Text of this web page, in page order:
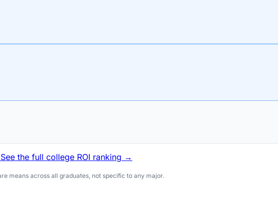
See the full college ROI ranking →
means across all graduates, not specific to any major.